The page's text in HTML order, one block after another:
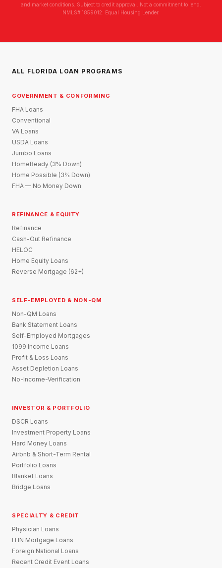
and market conditions. Subject to credit approval. Not a commitment to lend.
NMLS# 1859012. Equal Housing Lender.
ALL FLORIDA LOAN PROGRAMS
GOVERNMENT & CONFORMING
FHA Loans
Conventional
VA Loans
USDA Loans
Jumbo Loans
HomeReady (3% Down)
Home Possible (3% Down)
FHA — No Money Down
REFINANCE & EQUITY
Refinance
Cash-Out Refinance
HELOC
Home Equity Loans
Reverse Mortgage (62+)
SELF-EMPLOYED & NON-QM
Non-QM Loans
Bank Statement Loans
Self-Employed Mortgages
1099 Income Loans
Profit & Loss Loans
Asset Depletion Loans
No-Income-Verification
INVESTOR & PORTFOLIO
DSCR Loans
Investment Property Loans
Hard Money Loans
Airbnb & Short-Term Rental
Portfolio Loans
Blanket Loans
Bridge Loans
SPECIALTY & CREDIT
Physician Loans
ITIN Mortgage Loans
Foreign National Loans
Recent Credit Event Loans